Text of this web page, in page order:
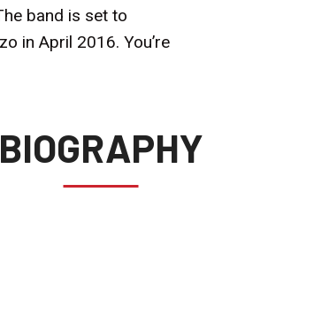
band is set to
in April 2016. You’re
BIOGRAPHY